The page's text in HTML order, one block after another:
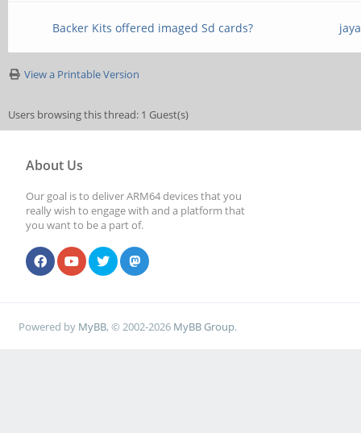
Backer Kits offered imaged Sd cards?
View a Printable Version
Users browsing this thread: 1 Guest(s)
About Us
Our goal is to deliver ARM64 devices that you
really wish to engage with and a platform that
you want to be a part of.
Powered by MyBB, © 2002-2026 MyBB Group.